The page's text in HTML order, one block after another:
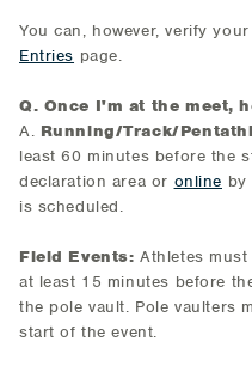
You can, however, verify
Entries page.
Q. Once I'm at the meet,
A. Running/Track/
least 60 minutes before the
declaration area or online by
is scheduled.
Field Events: Athletes
at least 15 minutes before
the pole vault. Pole vaulters
start of the event.